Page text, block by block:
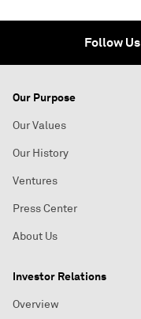
Follow Us
Our Purpose
Our Values
Our History
Ventures
Press Center
About Us
Investor Relations
Overview